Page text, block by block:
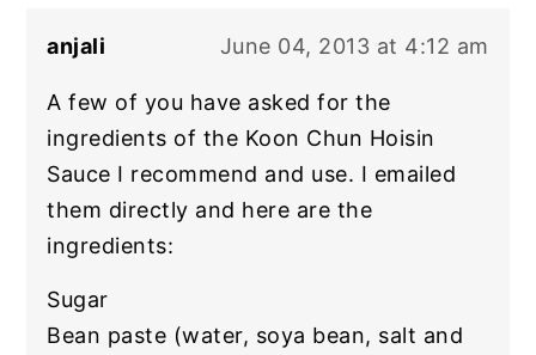
anjali June 04, 2013 at 4:12 am
A few of you have asked for the
ingredients of the Koon Chun Hoisin
Sauce I recommend and use. I emailed
them directly and here are the
ingredients:
Sugar
Bean paste (water, soya bean, salt and